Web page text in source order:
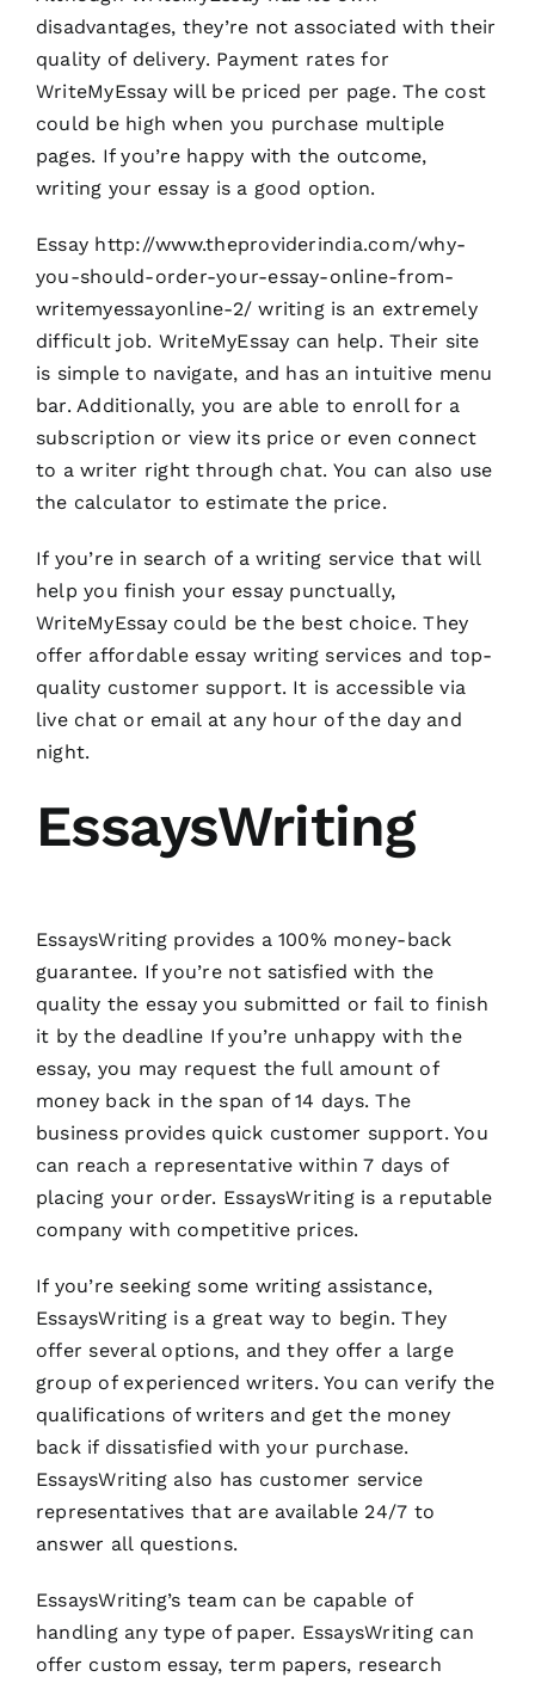
disadvantages, they’re not associated with their
quality of delivery. Payment rates for
WriteMyEssay will be priced per page. The cost
could be high when you purchase multiple
pages. If you’re happy with the outcome,
writing your essay is a good option.
Essay http://www.theproviderindia.com/why-
you-should-order-your-essay-online-from-
writemyessayonline-2/ writing is an extremely
difficult job. WriteMyEssay can help. Their site
is simple to navigate, and has an intuitive menu
bar. Additionally, you are able to enroll for a
subscription or view its price or even connect
to a writer right through chat. You can also use
the calculator to estimate the price.
If you’re in search of a writing service that will
help you finish your essay punctually,
WriteMyEssay could be the best choice. They
offer affordable essay writing services and top-
quality customer support. It is accessible via
live chat or email at any hour of the day and
night.
EssaysWriting
EssaysWriting provides a 100% money-back
guarantee. If you’re not satisfied with the
quality the essay you submitted or fail to finish
it by the deadline If you’re unhappy with the
essay, you may request the full amount of
money back in the span of 14 days. The
business provides quick customer support. You
can reach a representative within 7 days of
placing your order. EssaysWriting is a reputable
company with competitive prices.
If you’re seeking some writing assistance,
EssaysWriting is a great way to begin. They
offer several options, and they offer a large
group of experienced writers. You can verify the
qualifications of writers and get the money
back if dissatisfied with your purchase.
EssaysWriting also has customer service
representatives that are available 24/7 to
answer all questions.
EssaysWriting’s team can be capable of
handling any type of paper. EssaysWriting can
offer custom essay, term papers, research